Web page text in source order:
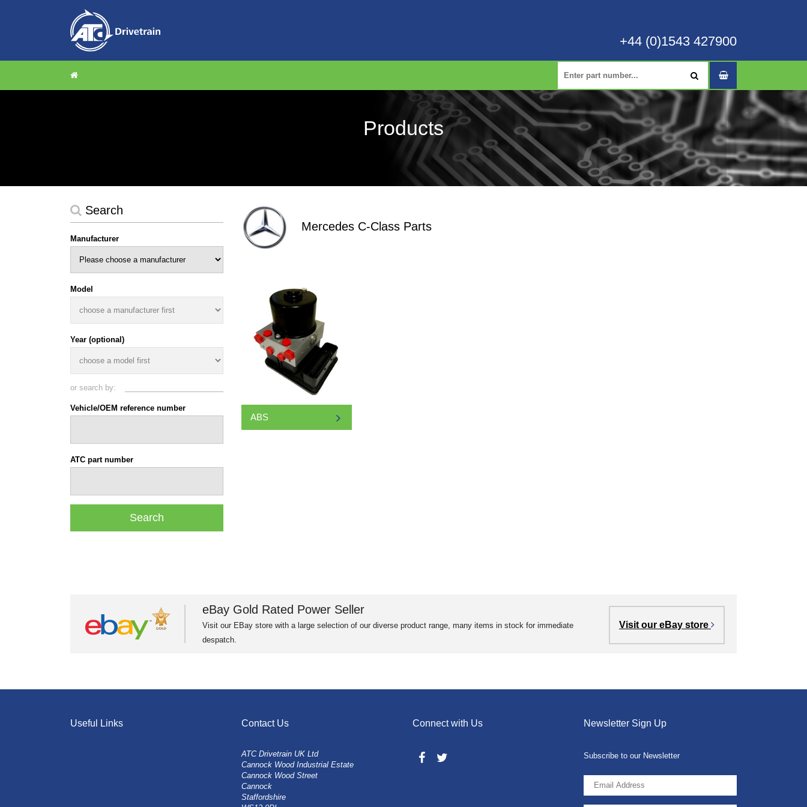
+44 (0)1543 427900
Products
Search
Manufacturer
Model
Year (optional)
or search by:
Vehicle/OEM reference number
ATC part number
Mercedes C-Class Parts
ABS
eBay Gold Rated Power Seller
Visit our EBay store with a large selection of our diverse product range, many items in stock for immediate
despatch.
Visit our eBay store
Useful Links Contact Us
ATC Drivetrain UK Ltd
Cannock Wood Industrial Estate
Cannock Wood Street
Cannock
Staffordshire
Connect with Us Newsletter Sign Up
Subscribe to our Newsletter